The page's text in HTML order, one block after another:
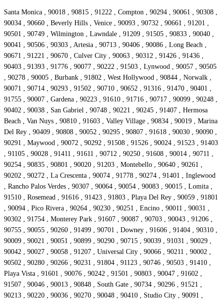
Santa Monica , 90018 , 90815 , 91222 , Compton , 90294 , 90061 , 90308 ,
90034 , 90660 , Beverly Hills , Venice , 90093 , 90732 , 90661 , 91201 ,
90501 , 90749 , Wilmington , Lawndale , 91209 , 91505 , 90833 , 90040 ,
90041 , 90506 , 90303 , Artesia , 90713 , 90406 , 90086 , Long Beach ,
90671 , 91221 , 90670 , Culver City , 90063 , 90312 , 91426 , 91436 ,
90403 , 91393 , 91776 , 90077 , 90222 , 91503 , Lynwood , 90057 , 90505
, 90278 , 90005 , Burbank , 91802 , West Hollywood , 90844 , Norwalk ,
90071 , 90714 , 90293 , 91502 , 90710 , 90652 , 91316 , 91470 , 90401 ,
91755 , 90007 , Gardena , 90223 , 91610 , 91716 , 90717 , 90099 , 90248 ,
90402 , 90038 , San Gabriel , 90748 , 90221 , 90245 , 91407 , Hermosa
Beach , Van Nuys , 90810 , 91603 , Valley Village , 90834 , 90019 , Marina
Del Rey , 90409 , 90808 , 90052 , 90295 , 90807 , 91618 , 90030 , 90090 ,
90291 , Maywood , 90072 , 90292 , 91508 , 91526 , 90024 , 91523 , 91403
, 91105 , 90028 , 91411 , 91611 , 90712 , 90250 , 91608 , 90014 , 90711 ,
90254 , 90835 , 90801 , 90020 , 91203 , Montebello , 90640 , 90261 ,
90202 , 90272 , La Crescenta , 90074 , 91778 , 90274 , 91401 , Inglewood
, Rancho Palos Verdes , 90307 , 90064 , 90054 , 90083 , 90015 , Lomita ,
91510 , Rosemead , 91616 , 91423 , 91803 , Playa Del Rey , 90059 , 91801
, 90094 , Pico Rivera , 90264 , 90230 , 90251 , Encino , 90011 , 90031 ,
90302 , 91754 , Monterey Park , 91607 , 90087 , 90703 , 90043 , 91206 ,
90755 , 90055 , 90260 , 91499 , 90701 , Downey , 91606 , 91404 , 90310 ,
90009 , 90021 , 90051 , 90899 , 90290 , 90715 , 90039 , 91031 , 90029 ,
90042 , 90027 , 90058 , 91207 , Universal City , 90066 , 90211 , 90002 ,
90502 , 90280 , 90266 , 90231 , 91804 , 91123 , 90746 , 90503 , 91410 ,
Playa Vista , 91601 , 90076 , 90242 , 91501 , 90803 , 90047 , 91602 ,
91507 , 90046 , 90013 , 90848 , South Gate , 90734 , 90296 , 91521 ,
90213 , 90220 , 90036 , 90270 , 90048 , 90410 , Studio City , 90091 ,